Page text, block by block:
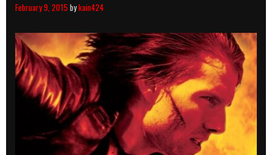
February 9, 2015 bykain424